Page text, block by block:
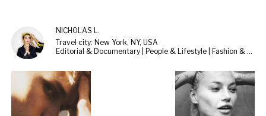
NICHOLAS L.
Travel city: New York, NY, USA
Editorial & Documentary | People & Lifestyle | Fashion & Beauty